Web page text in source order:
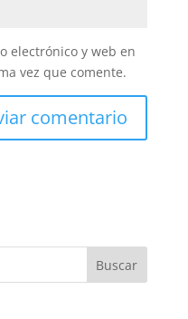
electrónico y web en
vez que comente.